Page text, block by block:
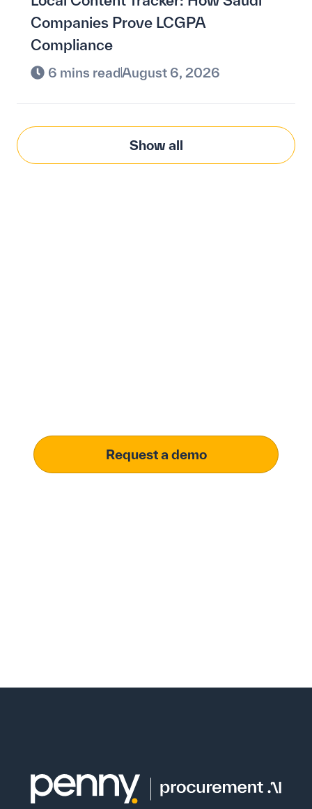
Companies Prove LCGPA
Compliance
6 mins readAugust 6, 2026
Show all
Request a demo